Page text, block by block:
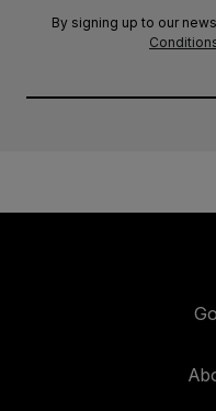
By signing up to our